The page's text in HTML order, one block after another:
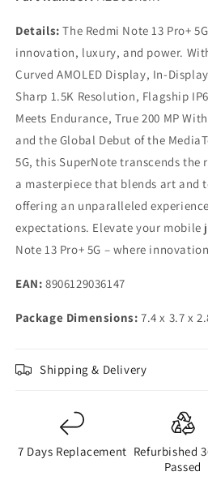
Details: The Redmi Note 13 Pro+
innovation, luxury, and power.
Curved AMOLED Display, In-
Sharp 1.5K Resolution, Flagship
Meets Endurance, True 200 MP
and the Global Debut of the
5G, this SuperNote transcends
a masterpiece that blends art and
offering an unparalleled
expectations. Elevate your mobile
Note 13 Pro+ 5G – where
EAN: 8906129036147
Package Dimensions: 7.4 x 3.7 x
Shipping & Delivery
7 Days Replacement Refurbished
Passed